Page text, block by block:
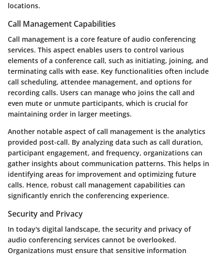
locations.
Call Management Capabilities
Call management is a core feature of audio conferencing
services. This aspect enables users to control various
elements of a conference call, such as initiating, joining, and
terminating calls with ease. Key functionalities often include
call scheduling, attendee management, and options for
recording calls. Users can manage who joins the call and
even mute or unmute participants, which is crucial for
maintaining order in larger meetings.
Another notable aspect of call management is the analytics
provided post-call. By analyzing data such as call duration,
participant engagement, and frequency, organizations can
gather insights about communication patterns. This helps in
identifying areas for improvement and optimizing future
calls. Hence, robust call management capabilities can
significantly enrich the conferencing experience.
Security and Privacy
In today's digital landscape, the security and privacy of
audio conferencing services cannot be overlooked.
Organizations must ensure that sensitive information